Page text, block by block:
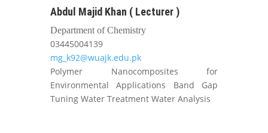
Abdul Majid Khan ( Lecturer )
Department of Chemistry
03445004139
mg_k92@wuajk.edu.pk
Polymer Nanocomposites for
Environmental Applications Band Gap
Tuning Water Treatment Water Analysis